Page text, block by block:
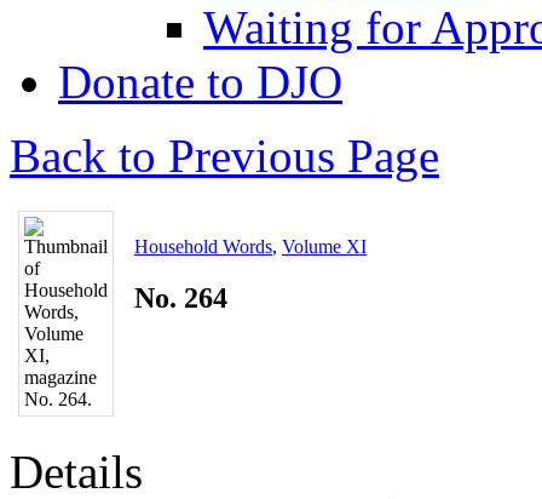
Waiting for
Donate to DJO
Back to Previous Page
Household Words, Volume XI
No. 264
Details